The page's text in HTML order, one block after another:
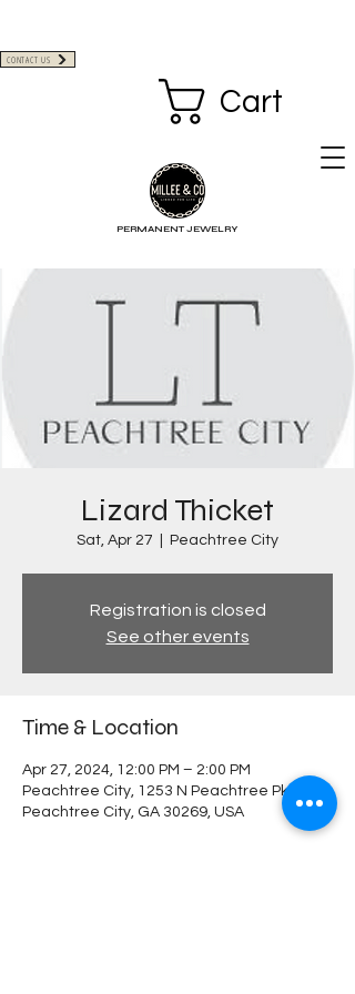
CONTACT US
Cart
PERMANENT JEWELRY
Lizard Thicket
Sat, Apr 27 Peachtree City
Registration is closed
See other events
Time & Location
Apr 27, 2024, 12:00 PM – 2:00 PM
Peachtree City, 1253 N Peachtree Pkwy,
Peachtree City, GA 30269, USA